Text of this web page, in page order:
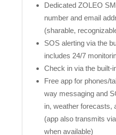
Dedicated ZOLEO
number and email
(sharable,
SOS alerting via the
includes 24/7
Check in via the built-
Free app for phones/
way messaging and
in, weather forecasts,
(app also transmits
when available)